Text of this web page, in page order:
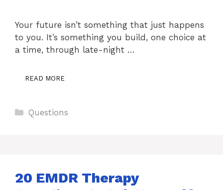
Your future isn’t something that just happens
to you. It’s something you build, one choice at
a time, through late-night …
READ MORE
Categories
Questions
20 EMDR Therapy